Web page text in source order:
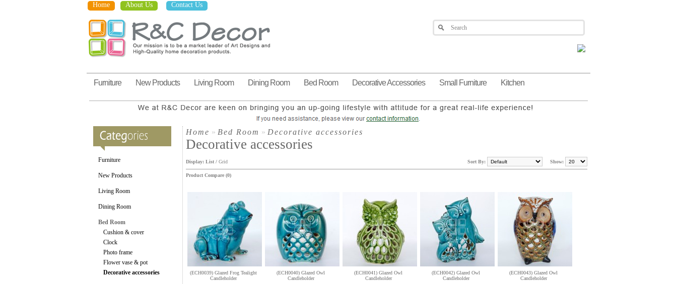
Home About Us Contact Us
Furniture New Products Living Room Dining Room Bed Room Decorative Accessories Small Furniture Kitchen
Furniture
New Products
Living Room
Dining Room
Bed Room
Cushion & cover
Clock
Photo frame
Flower vase & pot
Decorative accessories
Home » Bed Room » Decorative accessories
Decorative accessories
Display: List / Grid Show:
Sort By:
Product Compare (0)
(ECH0039) Glazed Frog Tealight
Candleholder
(ECH0040) Glazed Owl
Candleholder
(ECH0041) Glazed Owl
Candleholder
(ECH0042) Glazed Owl
Candleholder
(ECH0043) Glazed Owl
Candleholder